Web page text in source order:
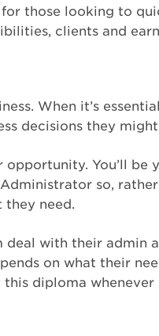
those looking to
clients and
When it’s
decisions they
You’ll be
so,
they need.
with their admin
on what their
diploma